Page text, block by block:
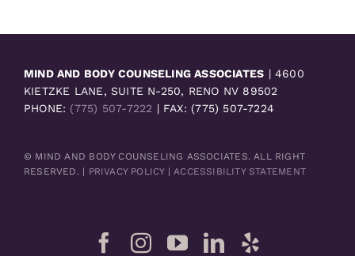
MIND AND BODY COUNSELING ASSOCIATES | 4600
KIETZKE LANE, SUITE N-250, RENO NV 89502
PHONE: (775) 507-7222 | FAX: (775) 507-7224
© MIND AND BODY COUNSELING ASSOCIATES. ALL RIGHT
RESERVED. | PRIVACY POLICY|ACCESSIBILITY STATEMENT